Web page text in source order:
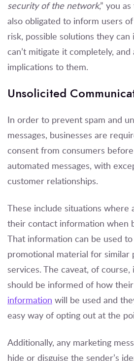
security of the network,” you
also obligated to inform users
risk, possible solutions they
can’t mitigate it completely,
implications to them.
Unsolicited
In order to prevent spam and
messages, businesses are
consent from consumers
automated messages, with
customer relationships.
These include situations where
their contact information when
That information can be used
promotional material for similar
services. The caveat, of
should be informed of how their
information will be used and
easy way of opting out at the
Additionally, any marketing
hide or disguise the sender’s